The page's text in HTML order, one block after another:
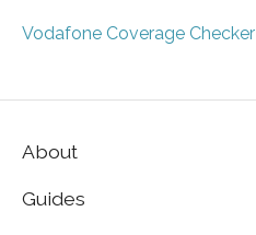
Vodafone Coverage Checker
About
Guides